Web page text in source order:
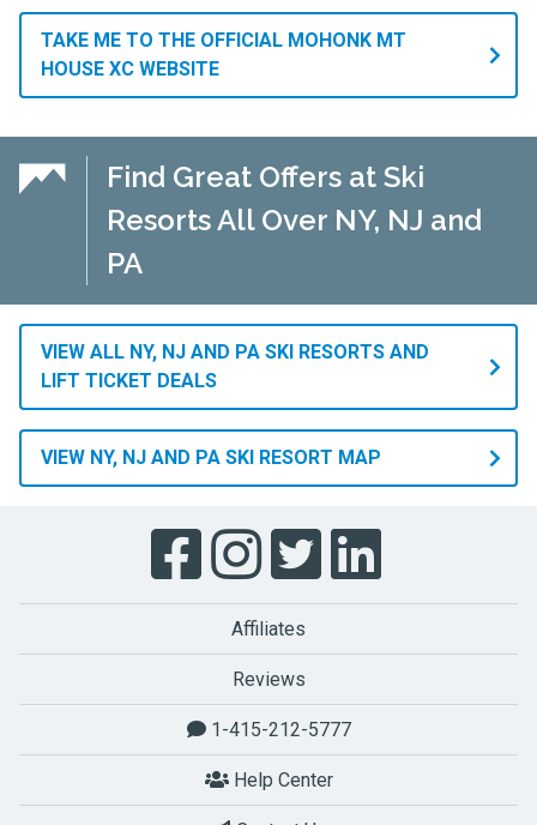
TAKE ME TO THE OFFICIAL MOHONK MT
HOUSE XC WEBSITE
Find Great Offers at Ski
Resorts All Over NY, NJ and
PA
VIEW ALL NY, NJ AND PA SKI RESORTS AND
LIFT TICKET DEALS
VIEW NY, NJ AND PA SKI RESORT MAP
Affiliates
Reviews
1-415-212-5777
Help Center